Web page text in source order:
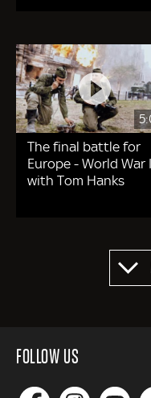
The final battle for
Europe - World War
with Tom Hanks
FOLLOW US